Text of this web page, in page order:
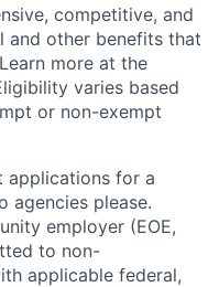
competitive, and
and other benefits that
more at the
varies based
or non-exempt
applications for a
agencies please.
employer (EOE,
to non-
applicable federal,